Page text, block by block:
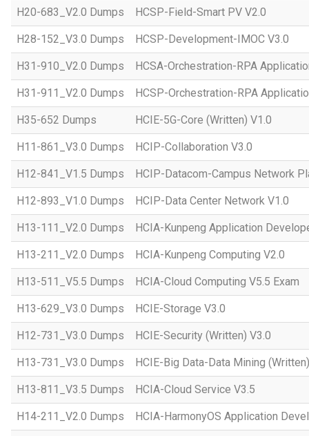
H20-683_V2.0 Dumps HCSP-Field-Smart PV V2.0
H28-152_V3.0 Dumps HCSP-Development-IMOC V3.0
H31-910_V2.0 Dumps HCSA-Orchestration-RPA
H31-911_V2.0 Dumps HCSP-Orchestration-RPA
H35-652 Dumps HCIE-5G-Core (Written) V1.0
H11-861_V3.0 Dumps HCIP-Collaboration V3.0
H12-841_V1.5 Dumps HCIP-Datacom-Campus Network
H12-893_V1.0 Dumps HCIP-Data Center Network V1.0
H13-111_V2.0 Dumps HCIA-Kunpeng Application
H13-211_V2.0 Dumps HCIA-Kunpeng Computing V2.0
H13-511_V5.5 Dumps HCIA-Cloud Computing V5.5 Exam
H13-629_V3.0 Dumps HCIE-Storage V3.0
H12-731_V3.0 Dumps HCIE-Security (Written) V3.0
H13-731_V3.0 Dumps HCIE-Big Data-Data Mining
H13-811_V3.5 Dumps HCIA-Cloud Service V3.5
H14-211_V2.0 Dumps HCIA-HarmonyOS Application